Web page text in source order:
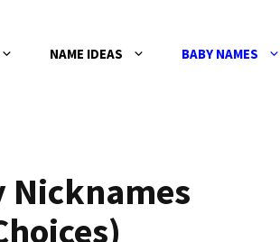
NAME IDEAS BABY NAMES
Nicknames